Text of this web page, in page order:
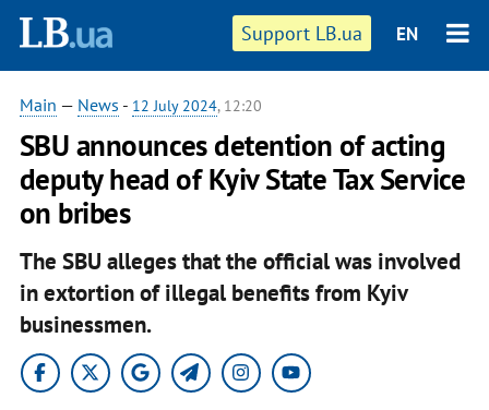
Support LB.ua EN
Main — News - 12 July 2024, 12:20
SBU announces detention of acting
deputy head of Kyiv State Tax Service
on bribes
The SBU alleges that the official was involved
in extortion of illegal benefits from Kyiv
businessmen.